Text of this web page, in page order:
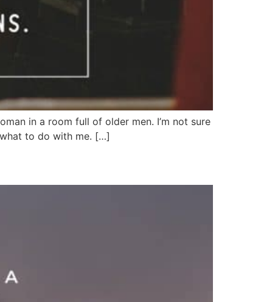
in a room full of older men. I’m not sure
to do with me. […]